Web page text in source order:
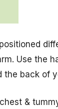
Use the
the back of
&